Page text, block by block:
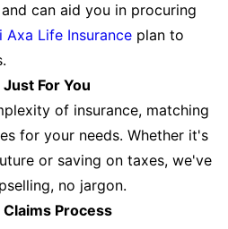
can aid you in procuring
Axa Life Insurance plan to
For You
of insurance, matching
for your needs. Whether it's
or saving on taxes, we've
no jargon.
Process